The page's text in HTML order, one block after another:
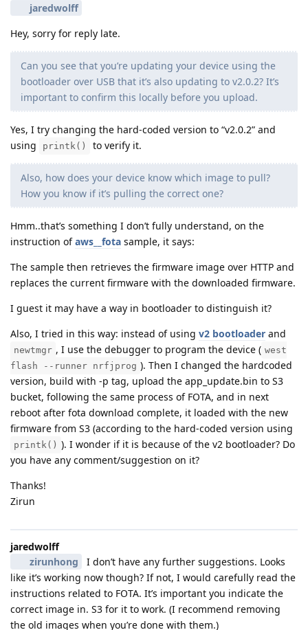
jaredwolff
Hey, sorry for reply late.
Can you see that you’re updating your device using the
bootloader over USB that it’s also updating to v2.0.2? It’s
important to confirm this locally before you upload.
Yes, I try changing the hard-coded version to “v2.0.2” and
using
printk() to verify it.
Also, how does your device know which image to pull?
How you know if it’s pulling the correct one?
Hmm..that’s something I don’t fully understand, on the
instruction ofaws__fota sample, it says:
The sample then retrieves the firmware image over HTTP and
replaces the current firmware with the downloaded firmware.
I guest it may have a way in bootloader to distinguish it?
Also, I tried in this way: instead of using v2 bootloader and
newtmgr , I use the debugger to program the device ( west
flash --runner nrfjprog ). Then I changed the hardcoded
version, build with -p tag, upload the app_update.bin to S3
bucket, following the same process of FOTA, and in next
reboot after fota download complete, it loaded with the new
firmware from S3 (according to the hard-coded version using
printk() ). I wonder if it is because of the v2 bootloader? Do
you have any comment/suggestion on it?
Thanks!
Zirun
jaredwolff
zirunhong
I don’t have any further suggestions. Looks
like it’s working now though? If not, I would carefully read the
instructions related to FOTA. It’s important you indicate the
correct image in. S3 for it to work. (I recommend removing
the old images when you’re done with them.)